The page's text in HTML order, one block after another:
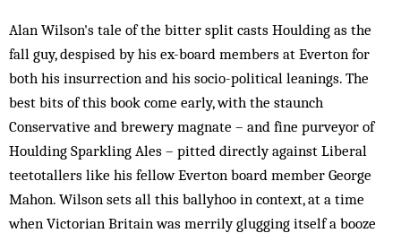
Alan Wilson's tale of the bitter split casts Houlding as the
fall guy, despised by his ex-board members at Everton for
both his insurrection and his socio-political leanings. The
best bits of this book come early, with the staunch
Conservative and brewery magnate – and fine purveyor of
Houlding Sparkling Ales – pitted directly against Liberal
teetotallers like his fellow Everton board member George
Mahon. Wilson sets all this ballyhoo in context, at a time
when Victorian Britain was merrily glugging itself a booze